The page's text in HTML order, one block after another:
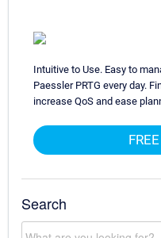
Intuitive to Use. Easy to
Paessler PRTG every day.
increase QoS and ease
Search